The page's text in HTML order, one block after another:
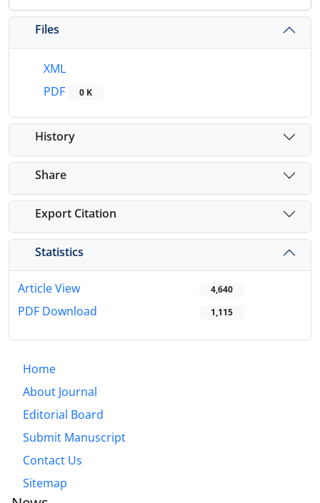
Files
XML
PDF
0 K
History
Share
Export Citation
Statistics
Article View 4,640
PDF Download 1,115
Home
About Journal
Editorial Board
Submit Manuscript
Contact Us
Sitemap